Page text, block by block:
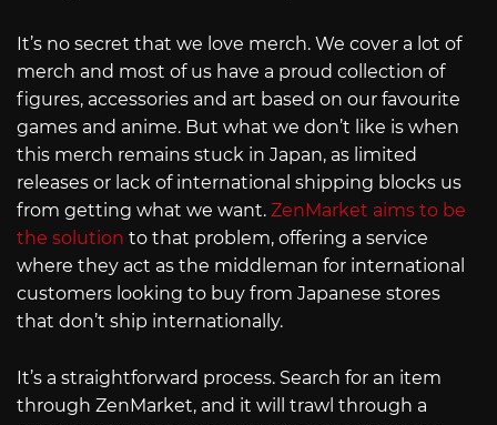
It’s no secret that we love merch. We cover a lot of
merch and most of us have a proud collection of
figures, accessories and art based on our favourite
games and anime. But what we don’t like is when
this merch remains stuck in Japan, as limited
releases or lack of international shipping blocks us
from getting what we want. ZenMarket aims to be
the solution to that problem, offering a service
where they act as the middleman for international
customers looking to buy from Japanese stores
that don’t ship internationally.
It’s a straightforward process. Search for an item
through ZenMarket, and it will trawl through a